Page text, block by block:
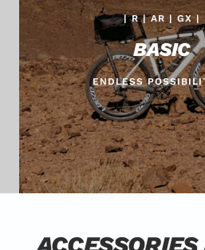
| R | AR | GX |
BASIC
ENDLESS